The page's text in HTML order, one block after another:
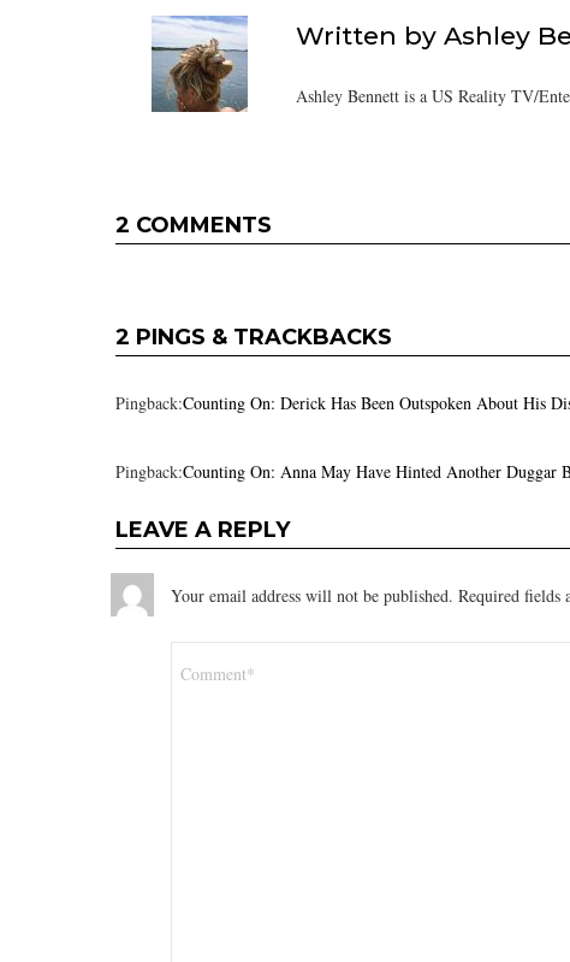
Written by Ashley
Ashley Bennett is a US Reality TV/
2 COMMENTS
2 PINGS & TRACKBACKS
Pingback:Counting On: Derick Has Been Outspoken About His
Pingback:Counting On: Anna May Have Hinted Another Duggar
LEAVE A REPLY
Your email address will not be published. Required fields